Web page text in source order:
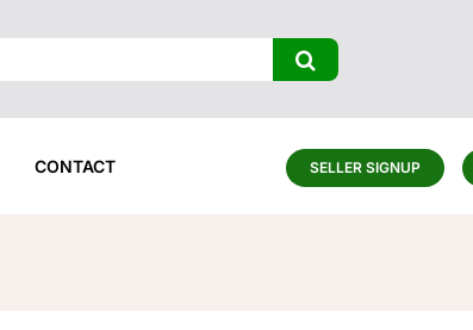
CONTACT SELLER SIGNUP